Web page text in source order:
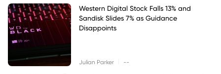
Western Digital Stock Falls 13% and
Sandisk Slides 7% as Guidance
Disappoints
Julian Parker --